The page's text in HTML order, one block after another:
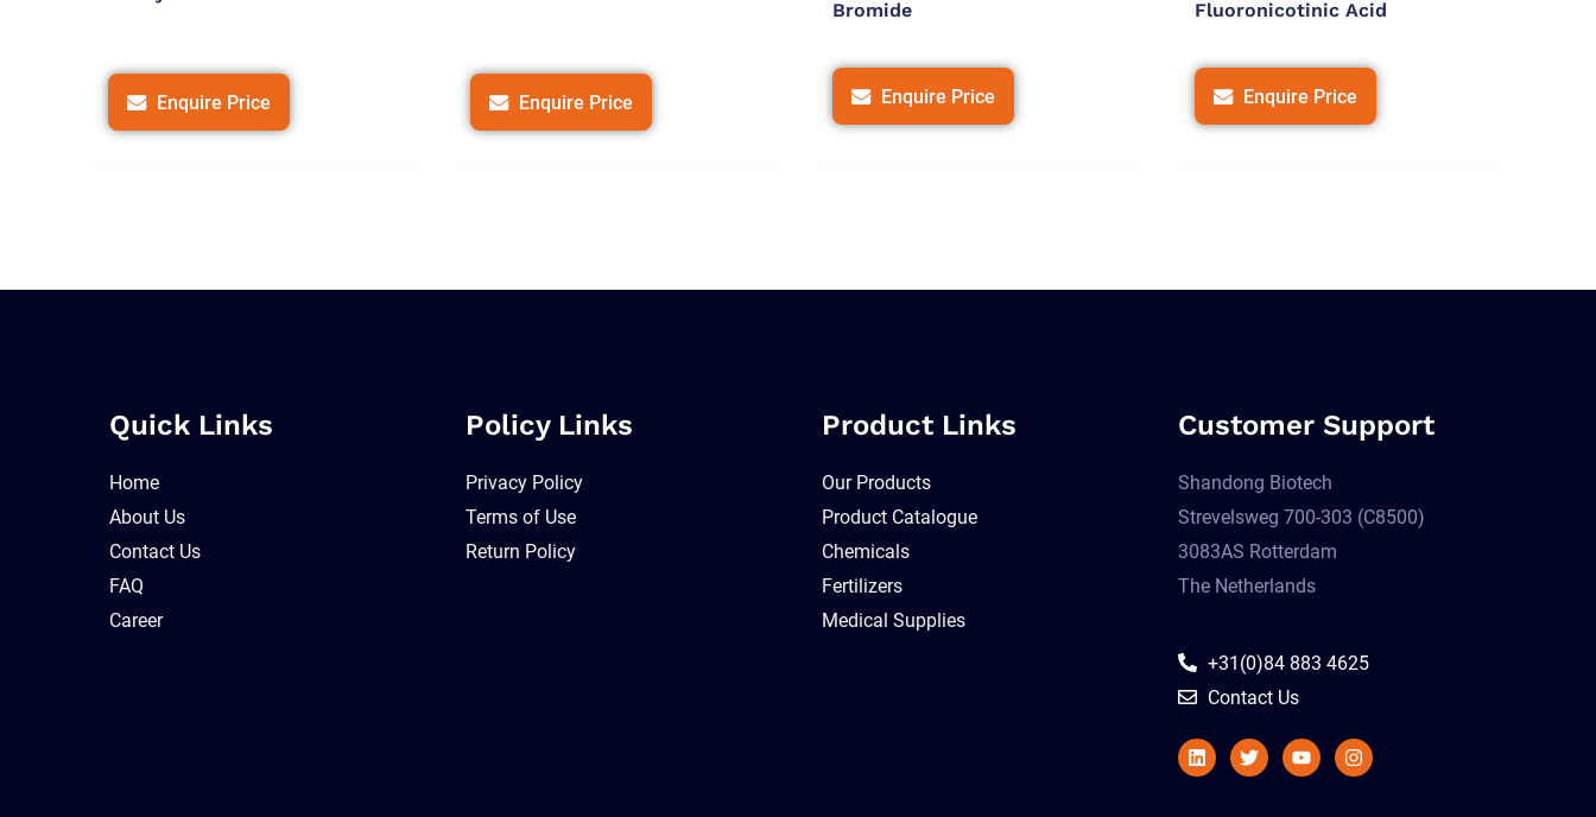
Enquire Price Enquire Price
Bromide
Enquire Price
Fluoronicotinic Acid
Enquire Price
Quick Links
Home
About Us
Contact Us
FAQ
Career
Policy Links
Privacy Policy
Terms of Use
Return Policy
Product Links
Our Products
Product Catalogue
Chemicals
Fertilizers
Medical Supplies
Customer Support
Shandong Biotech
Strevelsweg 700-303 (C8500)
3083AS Rotterdam
The Netherlands
+31(0)84 883 4625
Contact Us
LinkedinTwitterYoutubeInstagram